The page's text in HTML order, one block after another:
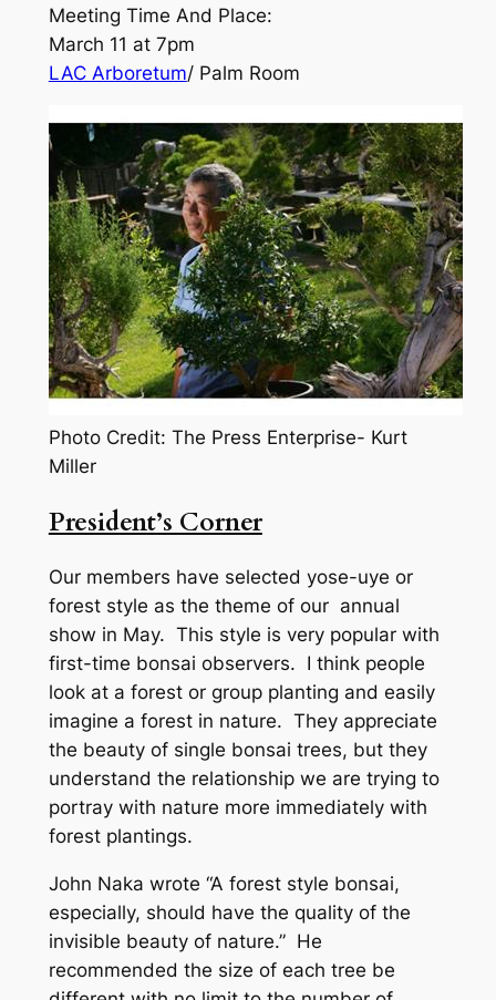
Meeting Time And Place:
March 11 at 7pm
LAC Arboretum/ Palm Room
Photo Credit: The Press Enterprise- Kurt
Miller
President’s Corner
Our members have selected yose-uye or
forest style as the theme of our annual
show in May. This style is very popular with
first-time bonsai observers. I think people
look at a forest or group planting and easily
imagine a forest in nature. They appreciate
the beauty of single bonsai trees, but they
understand the relationship we are trying to
portray with nature more immediately with
forest plantings.
John Naka wrote “A forest style bonsai,
especially, should have the quality of the
invisible beauty of nature.” He
recommended the size of each tree be